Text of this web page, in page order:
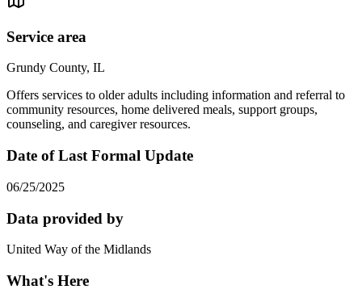
Service area
Grundy County, IL
Offers services to older adults including information and referral to
community resources, home delivered meals, support groups,
counseling, and caregiver resources.
Date of Last Formal Update
06/25/2025
Data provided by
United Way of the Midlands
What's Here